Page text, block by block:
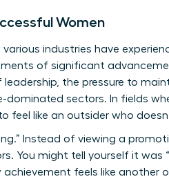
Women
industries have
of significant
leadership, the pressure to
sectors. In fields
feel like an outsider who
Instead of viewing a
might tell yourself it was
feels like another